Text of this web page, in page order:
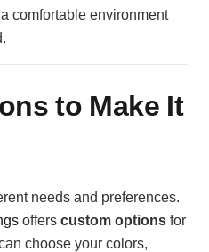
comfortable environment
to Make It
needs and preferences.
offers custom options for
choose your colors,